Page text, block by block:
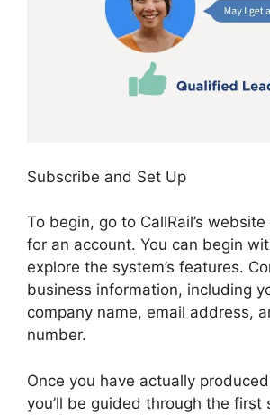
Subscribe and Set Up
To begin, go to CallRail’s
for an account. You can begin
explore the system’s features.
business information, including
company name, email address,
number.
Once you have actually
you’ll be guided through the first